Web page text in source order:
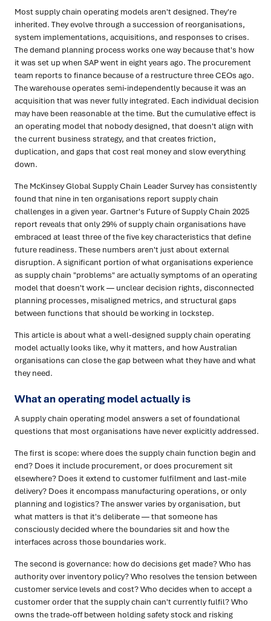
Most supply chain operating models aren't designed. They're
inherited. They evolve through a succession of reorganisations,
system implementations, acquisitions, and responses to crises.
The demand planning process works one way because that's how
it was set up when SAP went in eight years ago. The procurement
team reports to finance because of a restructure three CEOs ago.
The warehouse operates semi-independently because it was an
acquisition that was never fully integrated. Each individual decision
may have been reasonable at the time. But the cumulative effect is
an operating model that nobody designed, that doesn't align with
the current business strategy, and that creates friction,
duplication, and gaps that cost real money and slow everything
down.
The McKinsey Global Supply Chain Leader Survey has consistently
found that nine in ten organisations report supply chain
challenges in a given year. Gartner's Future of Supply Chain 2025
report reveals that only 29% of supply chain organisations have
embraced at least three of the five key characteristics that define
future readiness. These numbers aren't just about external
disruption. A significant portion of what organisations experience
as supply chain "problems" are actually symptoms of an operating
model that doesn't work — unclear decision rights, disconnected
planning processes, misaligned metrics, and structural gaps
between functions that should be working in lockstep.
This article is about what a well-designed supply chain operating
model actually looks like, why it matters, and how Australian
organisations can close the gap between what they have and what
they need.
What an operating model actually is
A supply chain operating model answers a set of foundational
questions that most organisations have never explicitly addressed.
The first is scope: where does the supply chain function begin and
end? Does it include procurement, or does procurement sit
elsewhere? Does it extend to customer fulfilment and last-mile
delivery? Does it encompass manufacturing operations, or only
planning and logistics? The answer varies by organisation, but
what matters is that it's deliberate — that someone has
consciously decided where the boundaries sit and how the
interfaces across those boundaries work.
The second is governance: how do decisions get made? Who has
authority over inventory policy? Who resolves the tension between
customer service levels and cost? Who decides when to accept a
customer order that the supply chain can't currently fulfil? Who
owns the trade-off between holding safety stock and risking